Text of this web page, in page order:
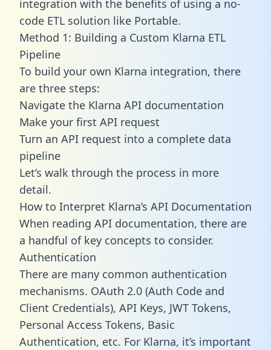
integration with the benefits of using a no-
code ETL solution like Portable.
Method 1: Building a Custom Klarna ETL
Pipeline
To build your own Klarna integration, there
are three steps:
Navigate the Klarna API documentation
Make your first API request
Turn an API request into a complete data
pipeline
Let’s walk through the process in more
detail.
How to Interpret Klarna’s API Documentation
When reading API documentation, there are
a handful of key concepts to consider.
Authentication
There are many common authentication
mechanisms. OAuth 2.0 (Auth Code and
Client Credentials), API Keys, JWT Tokens,
Personal Access Tokens, Basic
Authentication, etc. For Klarna, it’s important